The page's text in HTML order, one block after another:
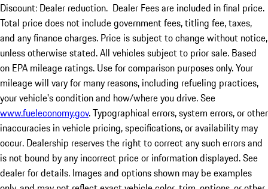
Discount: Dealer reduction. Dealer Fees are included in final price.
Total price does not include government fees, titling fee, taxes,
and any finance charges. Price is subject to change without notice,
unless otherwise stated. All vehicles subject to prior sale. Based
on EPA mileage ratings. Use for comparison purposes only. Your
mileage will vary for many reasons, including refueling practices,
your vehicle's condition and how/where you drive. See
www.fueleconomy.gov. Typographical errors, system errors, or other
inaccuracies in vehicle pricing, specifications, or availability may
occur. Dealership reserves the right to correct any such errors and
is not bound by any incorrect price or information displayed. See
dealer for details. Images and options shown may be examples